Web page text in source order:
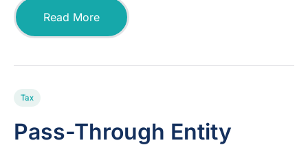
Read More
Tax
Pass-Through Entity